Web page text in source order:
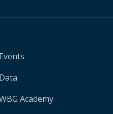
Events
Data
Academy